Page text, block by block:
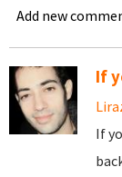
Add new
If
If